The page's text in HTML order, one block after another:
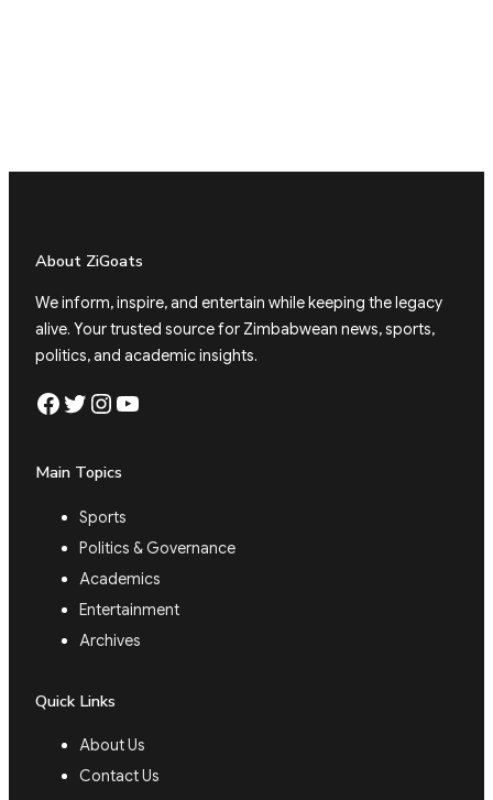
About ZiGoats
We inform, inspire, and entertain while keeping the legacy
alive. Your trusted source for Zimbabwean news, sports,
politics, and academic insights.
Facebook Twitter Instagram YouTube
Main Topics
Sports
Politics & Governance
Academics
Entertainment
Archives
Quick Links
About Us
Contact Us